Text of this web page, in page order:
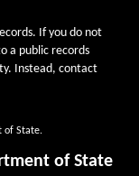
If you do not
a public records
Instead, contact
of State.
of State